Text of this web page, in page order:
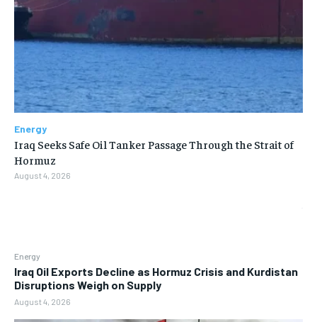
Energy
Iraq Oil Exports Decline as Hormuz Crisis and Kurdistan
Disruptions Weigh on Supply
August 4, 2026
Energy
Iraq Seeks Safe Oil Tanker Passage Through the Strait of
Hormuz
August 4, 2026